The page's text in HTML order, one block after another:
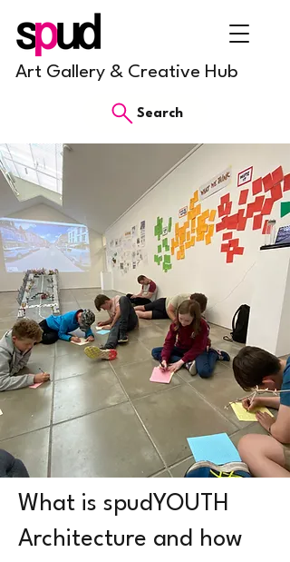
Art Gallery & Creative Hub
Search
What is spudYOUTH
Architecture and how